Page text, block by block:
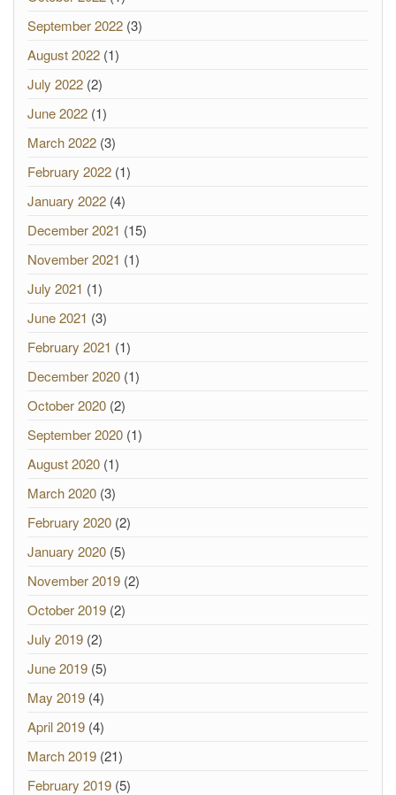
September 2022 (3)
August 2022 (1)
July 2022 (2)
June 2022 (1)
March 2022 (3)
February 2022 (1)
January 2022 (4)
December 2021 (15)
November 2021 (1)
July 2021 (1)
June 2021 (3)
February 2021 (1)
December 2020 (1)
October 2020 (2)
September 2020 (1)
August 2020 (1)
March 2020 (3)
February 2020 (2)
January 2020 (5)
November 2019 (2)
October 2019 (2)
July 2019 (2)
June 2019 (5)
May 2019 (4)
April 2019 (4)
March 2019 (21)
February 2019 (5)